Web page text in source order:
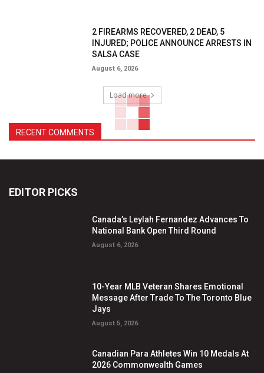
2 FIREARMS RECOVERED, 2 DEAD, 5
INJURED; POLICE ANNOUNCE ARRESTS IN
SALSA CASE
August 6, 2026
Load more
RECENT COMMENTS
EDITOR PICKS
Canada’s Leylah Fernandez Advances To
National Bank Open Third Round
August 6, 2026
10-Year MLB Veteran Shares Emotional
Message After Trade To The Toronto Blue
Jays
August 5, 2026
Canadian Para Athletes Win 10 Medals At
2026 Commonwealth Games